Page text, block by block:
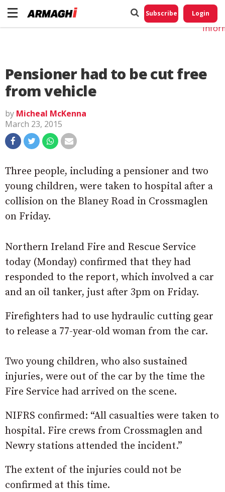
Subscribe Login
Pensioner had to be cut free
from vehicle
by Micheal McKenna
March 23, 2015
Three people, including a pensioner and two
young children, were taken to hospital after a
collision on the Blaney Road in Crossmaglen
on Friday.
Northern Ireland Fire and Rescue Service
today (Monday) confirmed that they had
responded to the report, which involved a car
and an oil tanker, just after 3pm on Friday.
Firefighters had to use hydraulic cutting gear
to release a 77-year-old woman from the car.
Two young children, who also sustained
injuries, were out of the car by the time the
Fire Service had arrived on the scene.
NIFRS confirmed: “All casualties were taken to
hospital. Fire crews from Crossmaglen and
Newry stations attended the incident.”
The extent of the injuries could not be
confirmed at this time.
Do
My